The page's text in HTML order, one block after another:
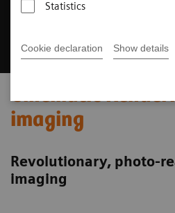
Statistics
Cookie declaration Show details
Cinematic
imaging
Revolutionary, photo-
imaging